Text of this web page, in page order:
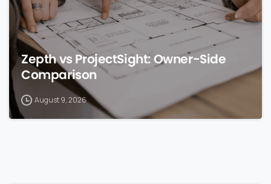
Zepth vs ProjectSight: Owner-Side
Comparison
August 9, 2026